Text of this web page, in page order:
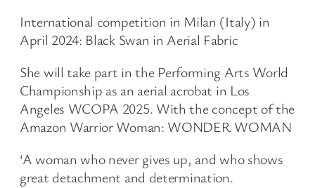
International competition in Milan (Italy) in
April 2024: Black Swan in Aerial Fabric
She will take part in the Performing Arts World
Championship as an aerial acrobat in Los
Angeles WCOPA 2025. With the concept of the
Amazon Warrior Woman: WONDER WOMAN
‘A woman who never gives up, and who shows
great detachment and determination.